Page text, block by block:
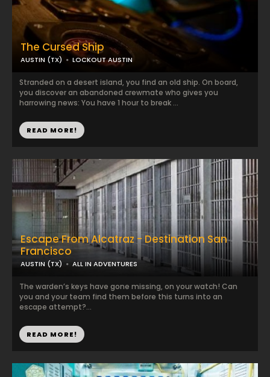
The Cursed Ship
AUSTIN (TX) LOCKOUT AUSTIN
Stranded on a desert island, you find an old ship. On board,
you discover an abandoned crewmate who gives you
harrowing news: You have 1 hour to break ...
READ MORE!
Escape From Alcatraz - Destination San
Francisco
AUSTIN (TX) ALL IN ADVENTURES
The warden’s keys have gone missing, on your watch! Can
you and your team find them before this turns into an
escape attempt?...
READ MORE!